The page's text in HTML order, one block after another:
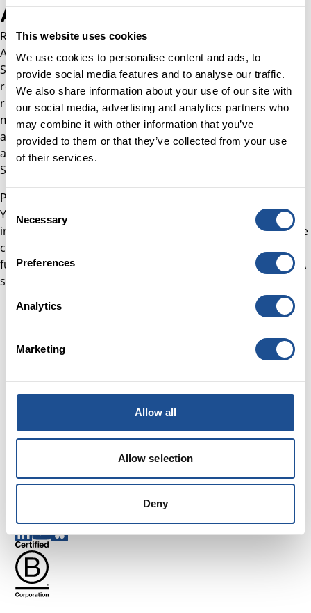
This website uses cookies
We use cookies to personalise content and ads, to
provide social media features and to analyse our traffic.
We also share information about your use of our site with
our social media, advertising and analytics partners who
may combine it with other information that you’ve
provided to them or that they’ve collected from your use
of their services.
Selection
Necessary
Preferences
Analytics
Marketing
Allow all
Allow selection
Deny
About Rajan
Rajan joined the team in November 2025 as Finance
Assistant, supporting financial processes across Better
Society Capital's corporate and investment activity. His
responsibilities span the month-end accounting process,
reconciliations, cost analysis and the preparation of
management accounts. He also assists with investment
accounting and the half-yearly valuation of investments,
and provides transactional support for the Schroder BSC
Social Impact Trust (SBSI).
Prior to joining, Rajan worked as an auditor at UHY Hacker
Young, where he completed audits across a range of
industries whilst studying towards his AAT qualification. He
continues to build on this foundation at BSC, where he is
furthering his professional development through his ACCA
studies.
FAQs
Terms and Conditions
Privacy policy